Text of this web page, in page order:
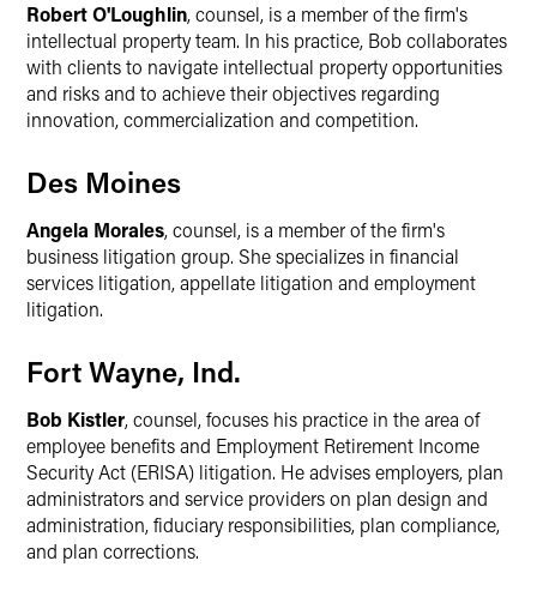
Robert O'Loughlin, counsel, is a member of the firm's
intellectual property team. In his practice, Bob collaborates
with clients to navigate intellectual property opportunities
and risks and to achieve their objectives regarding
innovation, commercialization and competition.
Des Moines
Angela Morales, counsel, is a member of the firm's
business litigation group. She specializes in financial
services litigation, appellate litigation and employment
litigation.
Fort Wayne, Ind.
Bob Kistler, counsel, focuses his practice in the area of
employee benefits and Employment Retirement Income
Security Act (ERISA) litigation. He advises employers, plan
administrators and service providers on plan design and
administration, fiduciary responsibilities, plan compliance,
and plan corrections.